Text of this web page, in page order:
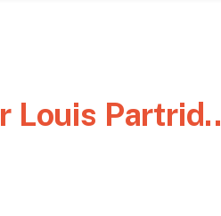
Louis